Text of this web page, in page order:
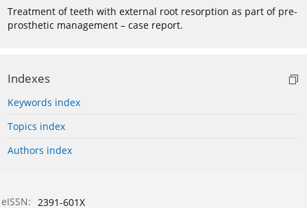
Treatment of teeth with external root resorption as part of pre-
prosthetic management – case report.
Indexes
Keywords index
Topics index
Authors index
eISSN: 2391-601X